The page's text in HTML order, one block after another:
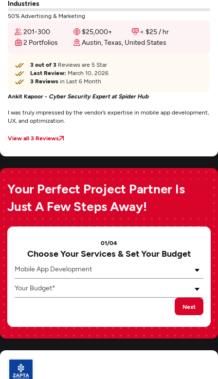
Industries
50% Advertising & Marketing
201-300 $25,000+
< $25 / hr
2 Portfolios
Austin, Texas, United States
3 out of 3 Reviews are 5 Star
Last Review: March 10, 2026
3 Reviews in Last 6 Month
Ankit Kapoor - Cyber Security Expert at Spider Hub
I was truly impressed by the vendor’s expertise in mobile app development,
UX, and optimization.
View all 3 Reviews
Your Perfect Project Partner Is
Just A Few Steps Away!
01/04
Choose Your Services & Set Your Budget
Mobile App Development
Your Budget*
Next